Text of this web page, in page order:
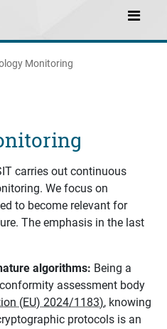
Monitoring
carries out continuous
We focus on
to become relevant for
The emphasis in the last
algorithms: Being a
assessment body
(EU) 2024/1183), knowing
protocols is an